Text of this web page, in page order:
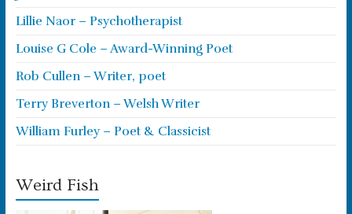
Lillie Naor – Psychotherapist
Louise G Cole – Award-Winning Poet
Rob Cullen – Writer, poet
Terry Breverton – Welsh Writer
William Furley – Poet & Classicist
Weird Fish